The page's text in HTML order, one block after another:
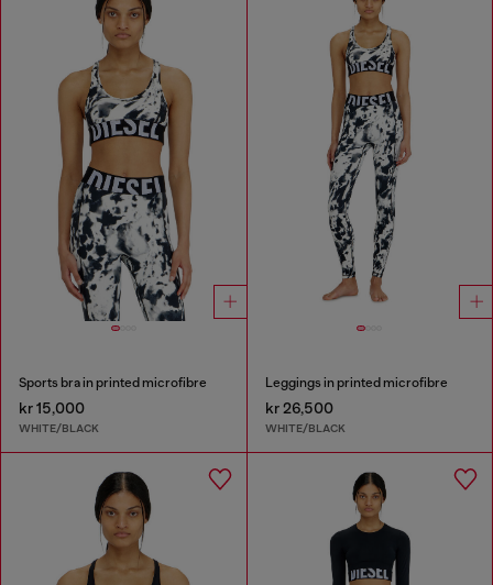
Sports bra in printed microfibre
kr 15,000
WHITE/BLACK
Leggings in printed microfibre
kr 26,500
WHITE/BLACK